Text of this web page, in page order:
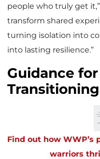
people who truly get
transform shared
turning isolation into
into lasting resilience.”
Guidance
Find out how WWP’s
warriors